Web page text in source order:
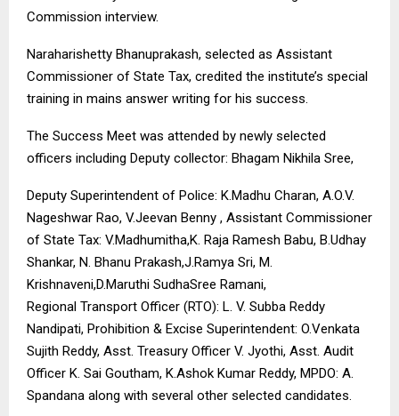
Commission interview.
Naraharishetty Bhanuprakash, selected as Assistant
Commissioner of State Tax, credited the institute’s special
training in mains answer writing for his success.
The Success Meet was attended by newly selected
officers including Deputy collector: Bhagam Nikhila Sree,
Deputy Superintendent of Police: K.Madhu Charan, A.O.V.
Nageshwar Rao, V.Jeevan Benny , Assistant Commissioner
of State Tax: V.Madhumitha,K. Raja Ramesh Babu, B.Udhay
Shankar, N. Bhanu Prakash,J.Ramya Sri, M.
Krishnaveni,D.Maruthi SudhaSree Ramani,
Regional Transport Officer (RTO): L. V. Subba Reddy
Nandipati, Prohibition & Excise Superintendent: O.Venkata
Sujith Reddy, Asst. Treasury Officer V. Jyothi, Asst. Audit
Officer K. Sai Goutham, K.Ashok Kumar Reddy, MPDO: A.
Spandana along with several other selected candidates.